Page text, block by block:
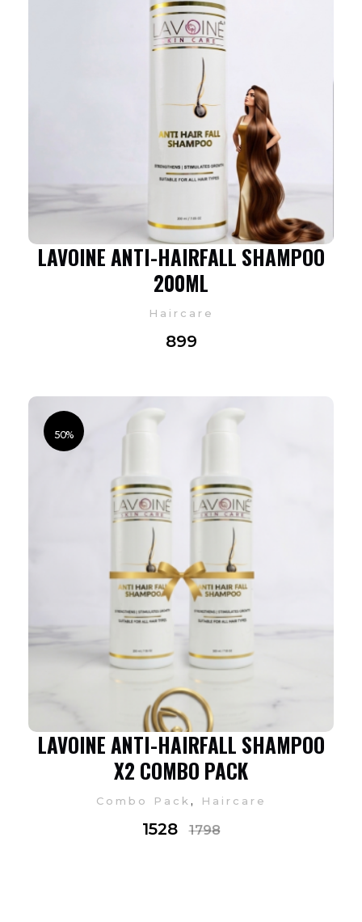
LAVOINE ANTI-HAIRFALL SHAMPOO
200ML
899
Haircare
50%
LAVOINE ANTI-HAIRFALL SHAMPOO
X2 COMBO PACK
1528 1798
Combo Pack, Haircare